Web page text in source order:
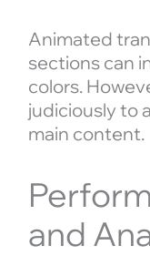
Animated
sections can
colors.
judiciously to
main content.
and